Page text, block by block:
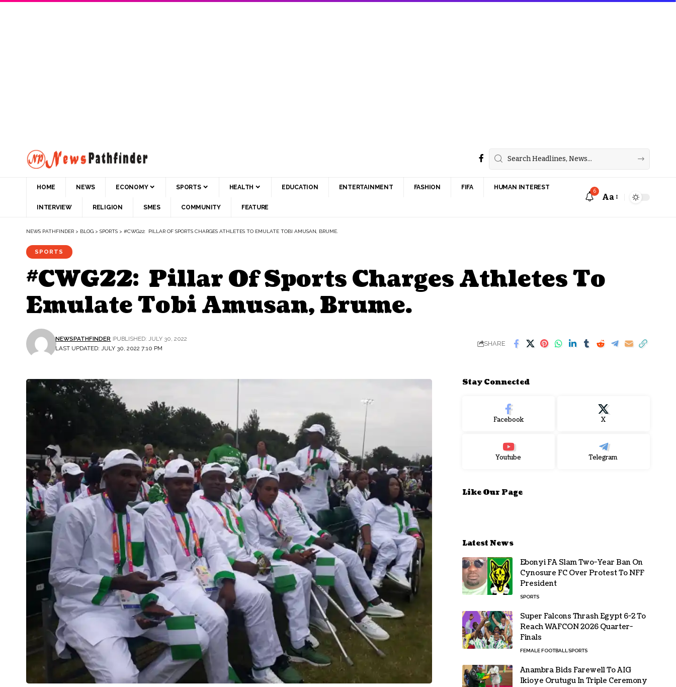
HOME NEWS ECONOMY SPORTS HEALTH EDUCATION ENTERTAINMENT FASHION FIFA HUMAN INTEREST
INTERVIEW RELIGION SMES COMMUNITY FEATURE
6
Aa
NEWS PATHFINDER > BLOG > SPORTS > #CWG22: PILLAR OF SPORTS CHARGES ATHLETES TO EMULATE TOBI AMUSAN, BRUME.
SPORTS
#CWG22: Pillar Of Sports Charges Athletes To
Emulate Tobi Amusan, Brume.
LAST UPDATED: JULY 30, 2022 7:10 PM
NEWSPATHFINDER PUBLISHED: JULY 30, 2022
SHARE
Stay Connected
Facebook X
Youtube Telegram
Like Our Page
Latest News
Ebonyi FA Slam Two-Year Ban On
Cynosure FC Over Protest To NFF
President
SPORTS
Super Falcons Thrash Egypt 6-2 To
Reach WAFCON 2026 Quarter-
Finals
FEMALE FOOTBALLSPORTS
Anambra Bids Farewell To AIG
Ikioye Orutugu In Triple Ceremony